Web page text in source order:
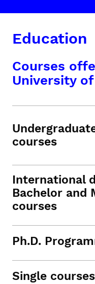
Education
Courses
University
courses
International
Bachelor and
courses
Ph.D.
Single courses